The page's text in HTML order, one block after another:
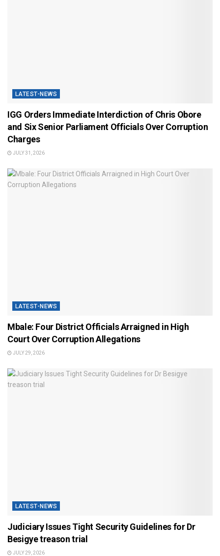
LATEST-NEWS
IGG Orders Immediate Interdiction of Chris Obore
and Six Senior Parliament Officials Over Corruption
Charges
JULY 31, 2026
LATEST-NEWS
Mbale: Four District Officials Arraigned in High
Court Over Corruption Allegations
JULY 29, 2026
LATEST-NEWS
Judiciary Issues Tight Security Guidelines for Dr
Besigye treason trial
JULY 29, 2026